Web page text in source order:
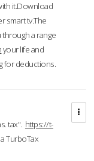
it.Download
smart tv.The
a range
your life and
for deductions.
tax". https://t-
TurboTax